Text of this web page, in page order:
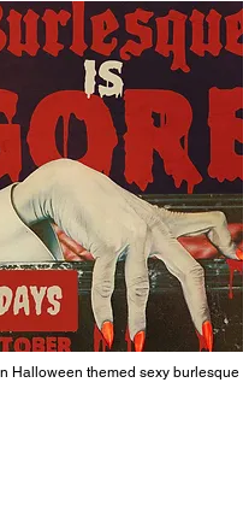
is Gore 2024
SPECIAL
Halloween themed sexy burlesque